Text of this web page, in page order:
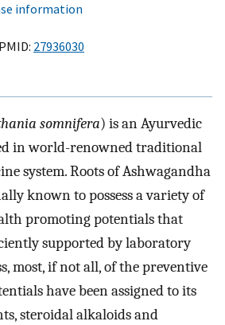
information
27936030
somnifera) is an Ayurvedic
in world-renowned traditional
system. Roots of Ashwagandha
known to possess a variety of
promoting potentials that
supported by laboratory
most, if not all, of the preventive
have been assigned to its
steroidal alkaloids and